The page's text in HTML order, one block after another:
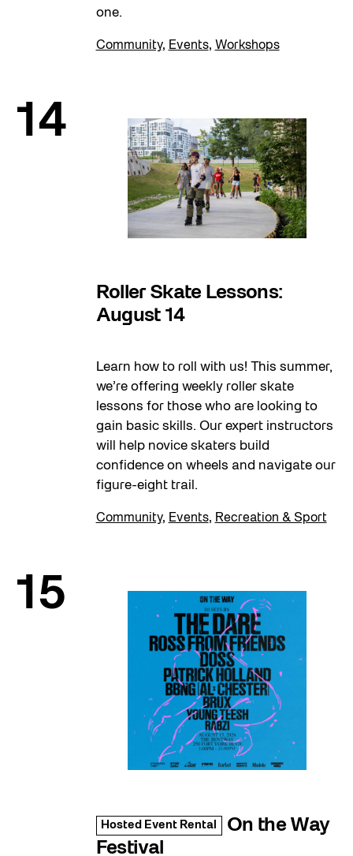
one.
Community, Events, Workshops
14
Roller Skate Lessons:
August 14
Learn how to roll with us! This summer,
we’re offering weekly roller skate
lessons for those who are looking to
gain basic skills. Our expert instructors
will help novice skaters build
confidence on wheels and navigate our
figure-eight trail.
Community, Events, Recreation & Sport
15
Hosted Event Rental
On the Way
Festival